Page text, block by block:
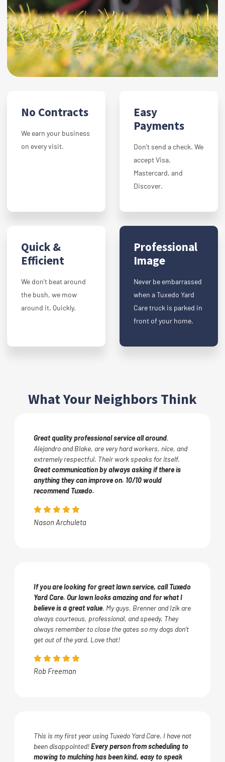
No Contracts
We earn your business
on every visit.
Easy
Payments
Don’t send a check. We
accept Visa,
Mastercard, and
Discover.
Quick &
Efficient
We don’t beat around
the bush, we mow
around it. Quickly.
Professional
Image
Never be embarrassed
when a Tuxedo Yard
Care truck is parked in
front of your home.
What Your Neighbors Think
Great quality professional service all around.
Alejandro and Blake, are very hard workers, nice, and
extremely respectful. Their work speaks for itself.
Great communication by always asking if there is
anything they can improve on. 10/10 would
recommend Tuxedo.
Nason Archuleta
If you are looking for great lawn service, call Tuxedo
Yard Care. Our lawn looks amazing and for what I
believe is a great value. My guys, Brenner and Izik are
always courteous, professional, and speedy. They
always remember to close the gates so my dogs don’t
get out of the yard. Love that!
Rob Freeman
This is my first year using Tuxedo Yard Care. I have not
been disappointed!Every person from scheduling to
mowing to mulching has been kind, easy to speak